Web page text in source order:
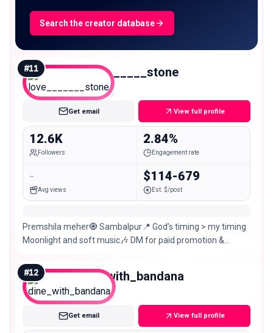
Search the creator database
#11 love_______stone
Micro
Get email View full profile
12.6K
Followers
2.84%
Engagement rate
-
Avg views
$114-679
Est. $/post
Premshila meher🧿 Sambalpur📍 God’s timing > my timing
Moonlight and soft music🎶 DM for paid promotion &
#12 dine_with_bandana
Micro
Get email View full profile